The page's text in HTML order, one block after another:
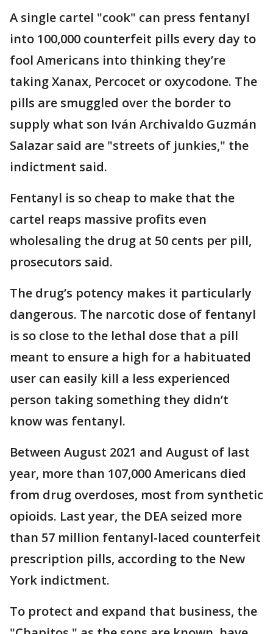
A single cartel "cook" can press fentanyl
into 100,000 counterfeit pills every day to
fool Americans into thinking they’re
taking Xanax, Percocet or oxycodone. The
pills are smuggled over the border to
supply what son Iván Archivaldo Guzmán
Salazar said are "streets of junkies," the
indictment said.
Fentanyl is so cheap to make that the
cartel reaps massive profits even
wholesaling the drug at 50 cents per pill,
prosecutors said.
The drug’s potency makes it particularly
dangerous. The narcotic dose of fentanyl
is so close to the lethal dose that a pill
meant to ensure a high for a habituated
user can easily kill a less experienced
person taking something they didn’t
know was fentanyl.
Between August 2021 and August of last
year, more than 107,000 Americans died
from drug overdoses, most from synthetic
opioids. Last year, the DEA seized more
than 57 million fentanyl-laced counterfeit
prescription pills, according to the New
York indictment.
To protect and expand that business, the